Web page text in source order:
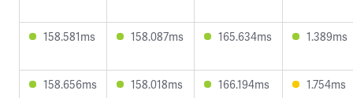
158.581ms 158.087ms 165.634ms 1.389ms
158.656ms 158.018ms 166.194ms 1.754ms